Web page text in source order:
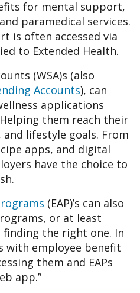
for mental support,
paramedical services.
is often accessed via
to Extended Health.
(WSA)s (also
Accounts), can
applications
them reach their
lifestyle goals. From
apps, and digital
have the choice to
(EAP)’s can also
or at least
the right one. In
with employee benefit
them and EAPs
app.”